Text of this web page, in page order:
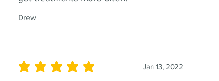
Drew
Jan 13, 2022
average rating is 5 out of 5